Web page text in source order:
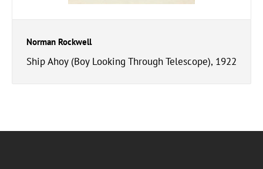
Norman Rockwell
Ship Ahoy (Boy Looking Through Telescope), 1922